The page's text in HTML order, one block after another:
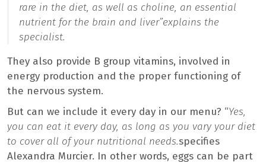
rare in the diet, as well as choline, an essential
nutrient for the brain and liver”explains the
specialist.
They also provide B group vitamins, involved in
energy production and the proper functioning of
the nervous system.
But can we include it every day in our menu? “Yes,
you can eat it every day, as long as you vary your diet
to cover all of your nutritional needs.specifies
Alexandra Murcier. In other words, eggs can be part